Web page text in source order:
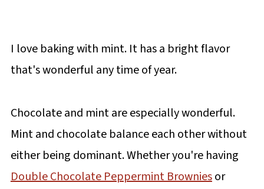
I love baking with mint. It has a bright flavor
that's wonderful any time of year.
Chocolate and mint are especially wonderful.
Mint and chocolate balance each other without
either being dominant. Whether you're having
Double Chocolate Peppermint Browniesor